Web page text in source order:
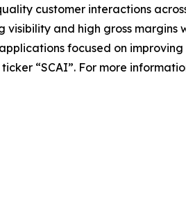
customer interactions
and high gross margins
focused on
“SCAI”. For more